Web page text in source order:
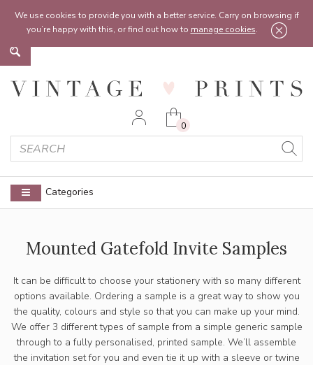
We use cookies to provide you with a better service. Carry on browsing if
you’re happy with this, or find out how to manage cookies.
0
Categories
Feel free to reach out:contact@vintageprints.co.uk or on 07950 00 00 60
Mounted Gatefold Invite Samples
It can be difficult to choose your stationery with so many different
options available. Ordering a sample is a great way to show you
the quality, colours and style so that you can make up your mind.
We offer 3 different types of sample from a simple generic sample
through to a fully personalised, printed sample. We’ll assemble
the invitation set for you and even tie it up with a sleeve or twine